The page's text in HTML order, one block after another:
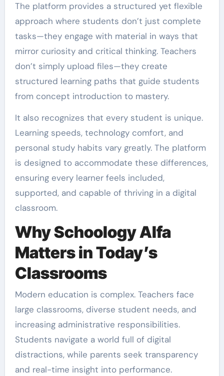
The platform provides a structured yet flexible
approach where students don’t just complete
tasks—they engage with material in ways that
mirror curiosity and critical thinking. Teachers
don’t simply upload files—they create
structured learning paths that guide students
from concept introduction to mastery.
It also recognizes that every student is unique.
Learning speeds, technology comfort, and
personal study habits vary greatly. The platform
is designed to accommodate these differences,
ensuring every learner feels included,
supported, and capable of thriving in a digital
classroom.
Why Schoology Alfa
Matters in Today’s
Classrooms
Modern education is complex. Teachers face
large classrooms, diverse student needs, and
increasing administrative responsibilities.
Students navigate a world full of digital
distractions, while parents seek transparency
and real-time insight into performance.